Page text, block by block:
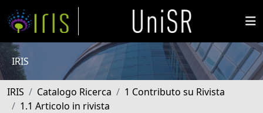
IRIS
IRIS Catalogo Ricerca
1 Contributo su Rivista
1.1 Articolo in rivista